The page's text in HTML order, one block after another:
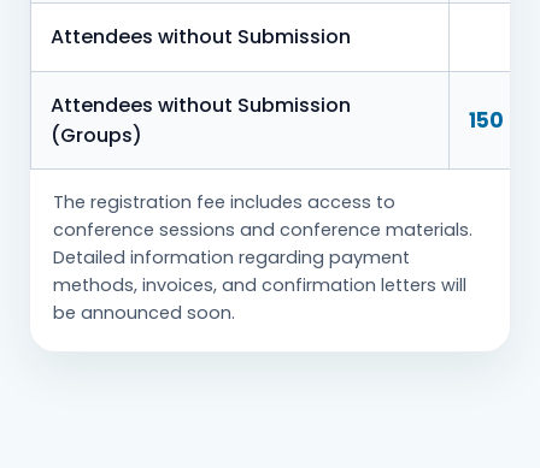
Attendees without Submission
Attendees without Submission
(Groups)
150 €
The registration fee includes access to
conference sessions and conference materials.
Detailed information regarding payment
methods, invoices, and confirmation letters will
be announced soon.